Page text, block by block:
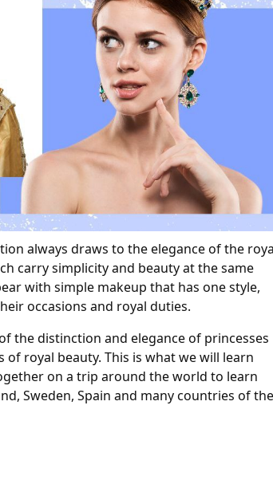
always draws to the elegance of the
carry simplicity and beauty at the same
with simple makeup that has one style,
occasions and royal duties.
the distinction and elegance of princesses
royal beauty. This is what we will learn
on a trip around the world to learn
Sweden, Spain and many countries of the